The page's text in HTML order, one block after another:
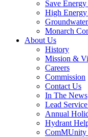
Save
High Energy
Monarch
About Us
History
Mission &
Careers
Commission
Contact Us
In The News
Lead
Annual
Hydrant
ComMUnity